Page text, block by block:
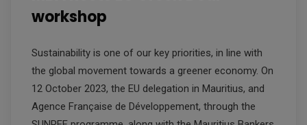
workshop
Sustainability is one of our key priorities, in line with
the global movement towards a greener economy. On
12 October 2023, the EU delegation in Mauritius, and
Agence Française de Développement, through the